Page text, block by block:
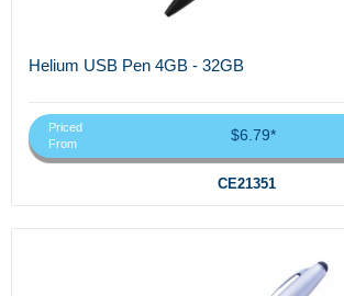
Helium USB Pen 4GB - 32GB
Priced
From
$6.79*
CE21351